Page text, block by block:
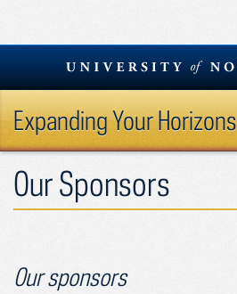
Skip
content
Expanding Your Horizons
Our Sponsors
Our sponsors